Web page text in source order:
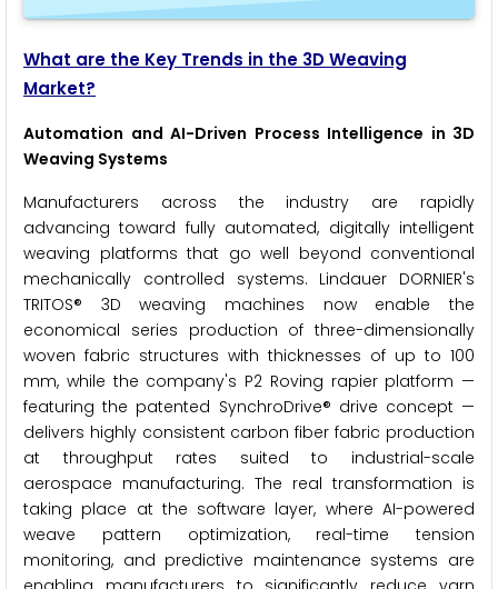
What are the Key Trends in the 3D Weaving
Market?
Automation and AI-Driven Process Intelligence in 3D
Weaving Systems
Manufacturers across the industry are rapidly
advancing toward fully automated, digitally intelligent
weaving platforms that go well beyond conventional
mechanically controlled systems. Lindauer DORNIER's
TRITOS® 3D weaving machines now enable the
economical series production of three-dimensionally
woven fabric structures with thicknesses of up to 100
mm, while the company's P2 Roving rapier platform —
featuring the patented SynchroDrive® drive concept —
delivers highly consistent carbon fiber fabric production
at throughput rates suited to industrial-scale
aerospace manufacturing. The real transformation is
taking place at the software layer, where AI-powered
weave pattern optimization, real-time tension
monitoring, and predictive maintenance systems are